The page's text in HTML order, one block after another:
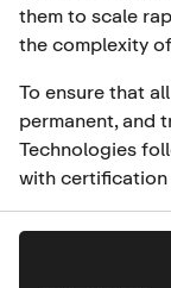
them to scale
the complexity
To ensure that
permanent, and
Technologies
with certification